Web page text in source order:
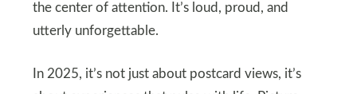
the center of attention. It’s loud, proud, and
utterly unforgettable.
In 2025, it’s not just about postcard views, it’s